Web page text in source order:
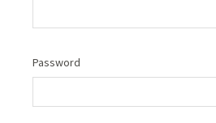
Password